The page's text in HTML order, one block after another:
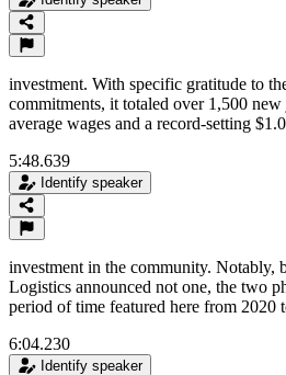
investment. With specific gratitude to
commitments, it totaled over 1,500
average wages and a record-setting
5:48.639
Identify speaker
investment in the community. Notably,
Logistics announced not one, the two
period of time featured here from 2020
6:04.230
Identify speaker